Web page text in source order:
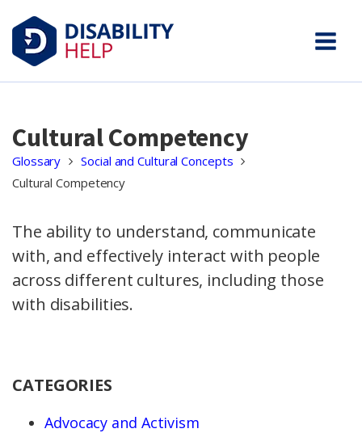
Cultural Competency
Glossary
Social and Cultural Concepts
Cultural Competency
The ability to understand, communicate
with, and effectively interact with people
across different cultures, including those
with disabilities.
CATEGORIES
Advocacy and Activism